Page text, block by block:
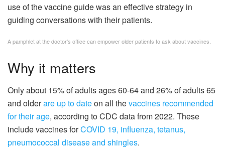
use of the vaccine guide was an effective strategy in
guiding conversations with their patients.
A pamphlet at the doctor’s office can empower older patients to ask about vaccines.
Why it matters
Only about 15% of adults ages 60-64 and 26% of adults 65
and olderare up to dateon all thevaccines recommended
for their age, according to CDC data from 2022. These
include vaccines forCOVID 19, influenza, tetanus,
pneumococcal disease and shingles.